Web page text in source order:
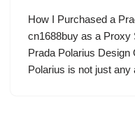
How I Purchased a
cn1688buy as a Proxy
Prada Polarius Design
Polarius is not just